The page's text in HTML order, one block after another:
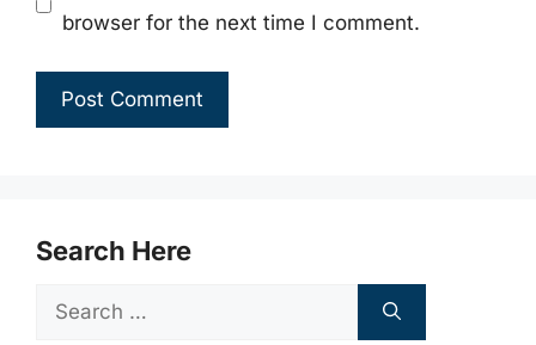
browser for the next time I comment.
Search Here
Search